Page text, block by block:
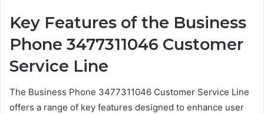
Key Features of the Business
Phone 3477311046 Customer
Service Line
The Business Phone 3477311046 Customer Service Line
offers a range of key features designed to enhance user